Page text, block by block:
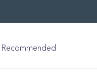
Recommended